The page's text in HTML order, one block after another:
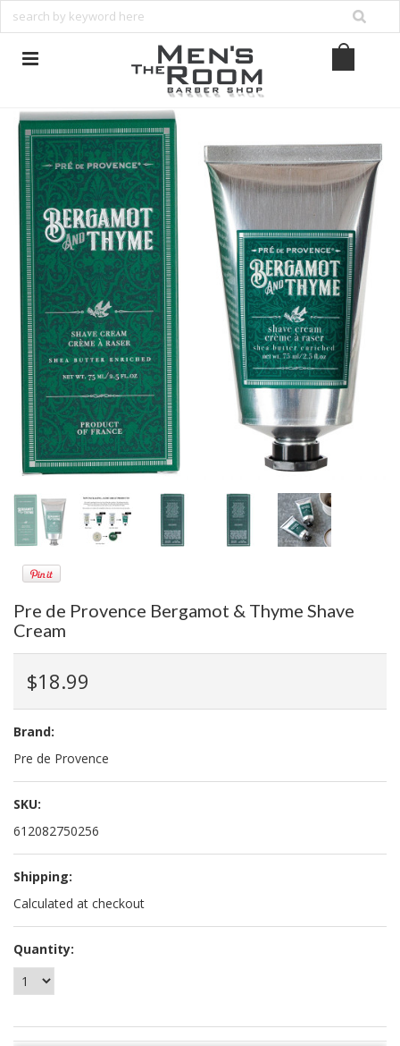
Pre de Provence Bergamot & Thyme Shave
Cream
$18.99
Brand:
Pre de Provence
SKU:
612082750256
Shipping:
Calculated at checkout
Quantity: